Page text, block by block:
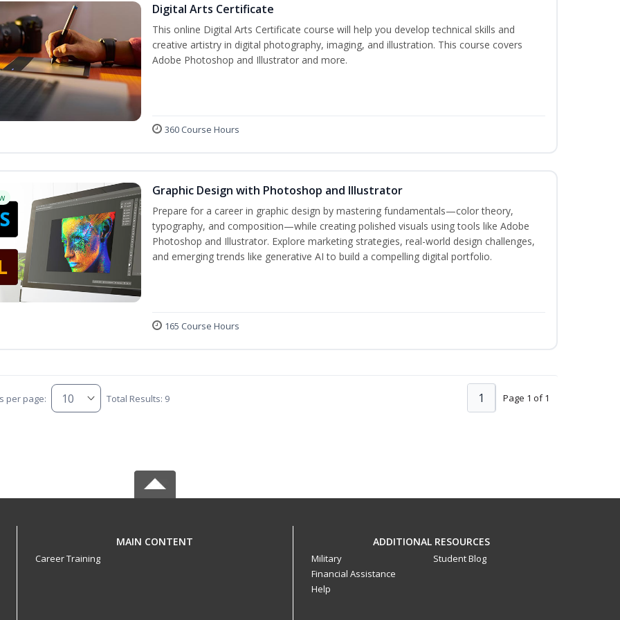
Digital Arts Certificate
This online Digital Arts Certificate course will help you develop technical skills and
creative artistry in digital photography, imaging, and illustration. This course covers
Adobe Photoshop and Illustrator and more.
360 Course Hours
Graphic Design with Photoshop and Illustrator
Prepare for a career in graphic design by mastering fundamentals—color theory,
typography, and composition—while creating polished visuals using tools like Adobe
Photoshop and Illustrator. Explore marketing strategies, real-world design challenges,
and emerging trends like generative AI to build a compelling digital portfolio.
165 Course Hours
per page: Total Results: 9 Page 1 of 1
1
MAIN CONTENT
Career Training
ADDITIONAL RESOURCES
Military
Financial Assistance
Help
Student Blog